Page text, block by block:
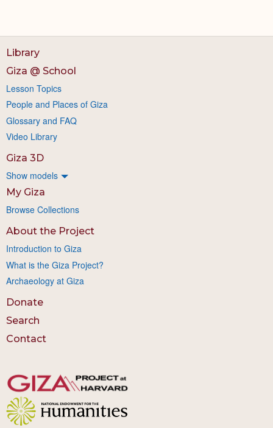
Library
Giza @ School
Lesson Topics
People and Places of Giza
Glossary and FAQ
Video Library
Giza 3D
Show models
My Giza
Browse Collections
About the Project
Introduction to Giza
What is the Giza Project?
Archaeology at Giza
Donate
Search
Contact